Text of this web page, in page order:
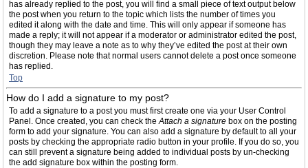
has already replied to the post, you will find a small piece of text output below
the post when you return to the topic which lists the number of times you
edited it along with the date and time. This will only appear if someone has
made a reply; it will not appear if a moderator or administrator edited the post,
though they may leave a note as to why they’ve edited the post at their own
discretion. Please note that normal users cannot delete a post once someone
has replied.
Top
How do I add a signature to my post?
To add a signature to a post you must first create one via your User Control
Panel. Once created, you can check theAttach a signature box on the posting
form to add your signature. You can also add a signature by default to all your
posts by checking the appropriate radio button in your profile. If you do so, you
can still prevent a signature being added to individual posts by un-checking
the add signature box within the posting form.